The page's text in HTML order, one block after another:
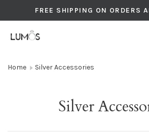
FREE SHIPPING ON ORDERS
Home Silver Accessories
Silver